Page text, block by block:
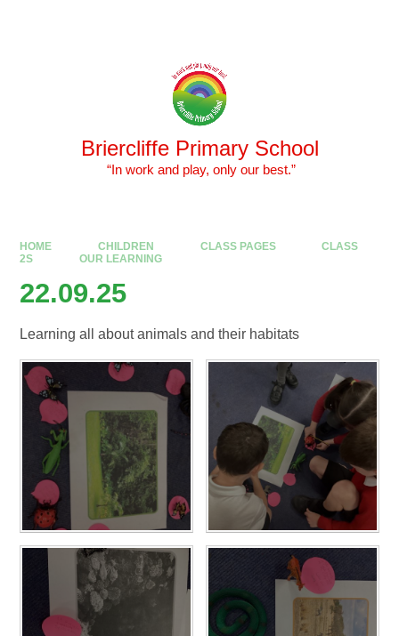
Briercliffe Primary School
​​​​​​​ “In work and play, only our best.”
HOME CHILDREN CLASS PAGES
CLASS
2S
OUR LEARNING
22.09.25
Learning all about animals and their habitats